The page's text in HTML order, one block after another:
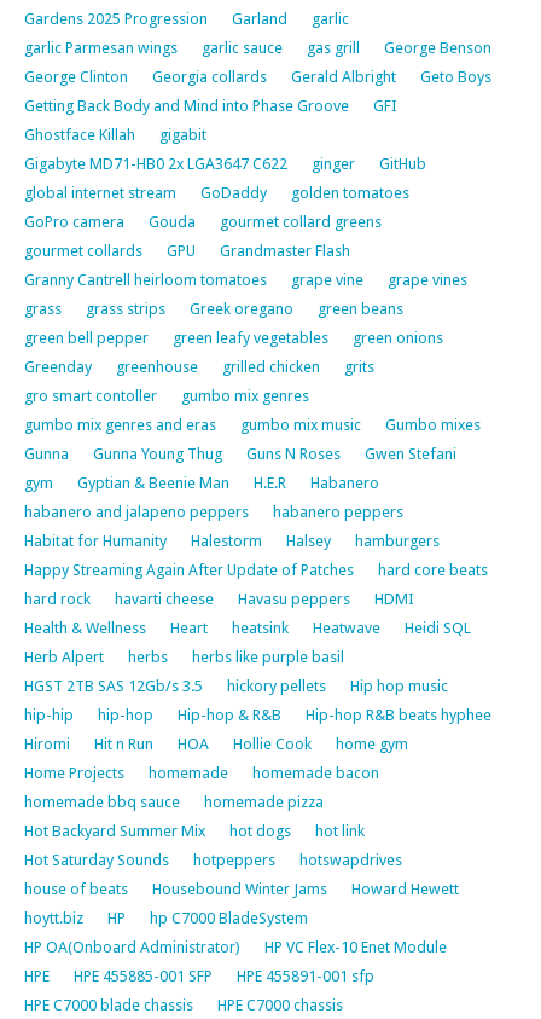
Gardens 2025 Progression
Garland
garlic
garlic Parmesan wings
garlic sauce gas grill
George Benson
George Clinton
Georgia collards Gerald Albright
Geto Boys
Getting Back Body and Mind into Phase Groove
GFI
Ghostface Killah
gigabit
Gigabyte MD71-HB0 2x LGA3647 C622
ginger
GitHub
global internet stream
GoDaddy
golden tomatoes
GoPro camera
Gouda
gourmet collard greens
gourmet collards
GPU
Grandmaster Flash
Granny Cantrell heirloom tomatoes
grape vine
grape vines
grass
grass strips Greek oregano
green beans
green bell pepper
green leafy vegetables
green onions
Greenday
greenhouse grilled chicken
grits
gro smart contoller
gumbo mix genres
gumbo mix genres and eras
gumbo mix music
Gumbo mixes
Gunna
Gunna Young Thug Guns N Roses
Gwen Stefani
gym
Gyptian & Beenie Man H.E.R
Habanero
habanero and jalapeno peppers
habanero peppers
Habitat for Humanity
Halestorm Halsey
hamburgers
Happy Streaming Again After Update of Patches
hard core beats
hard rock
havarti cheese Havasu peppers
HDMI
Health & Wellness
Heart heatsink Heatwave
Heidi SQL
Herb Alpert
herbs
herbs like purple basil
HGST 2TB SAS 12Gb/s 3.5
hickory pellets
Hip hop music
hip-hip
hip-hop Hip-hop & R&B
Hip-hop R&B beats hyphee
Hiromi
Hit n Run HOA Hollie Cook
home gym
Home Projects
homemade
homemade bacon
homemade bbq sauce
homemade pizza
Hot Backyard Summer Mix
hot dogs
hot link
Hot Saturday Sounds
hotpeppers
hotswapdrives
house of beats
Housebound Winter Jams
Howard Hewett
hoytt.biz
HP
hp C7000 BladeSystem
HP OA(Onboard Administrator)
HP VC Flex-10 Enet Module
HPE
HPE 455885-001 SFP
HPE 455891-001 sfp
HPE C7000 blade chassis
HPE C7000 chassis